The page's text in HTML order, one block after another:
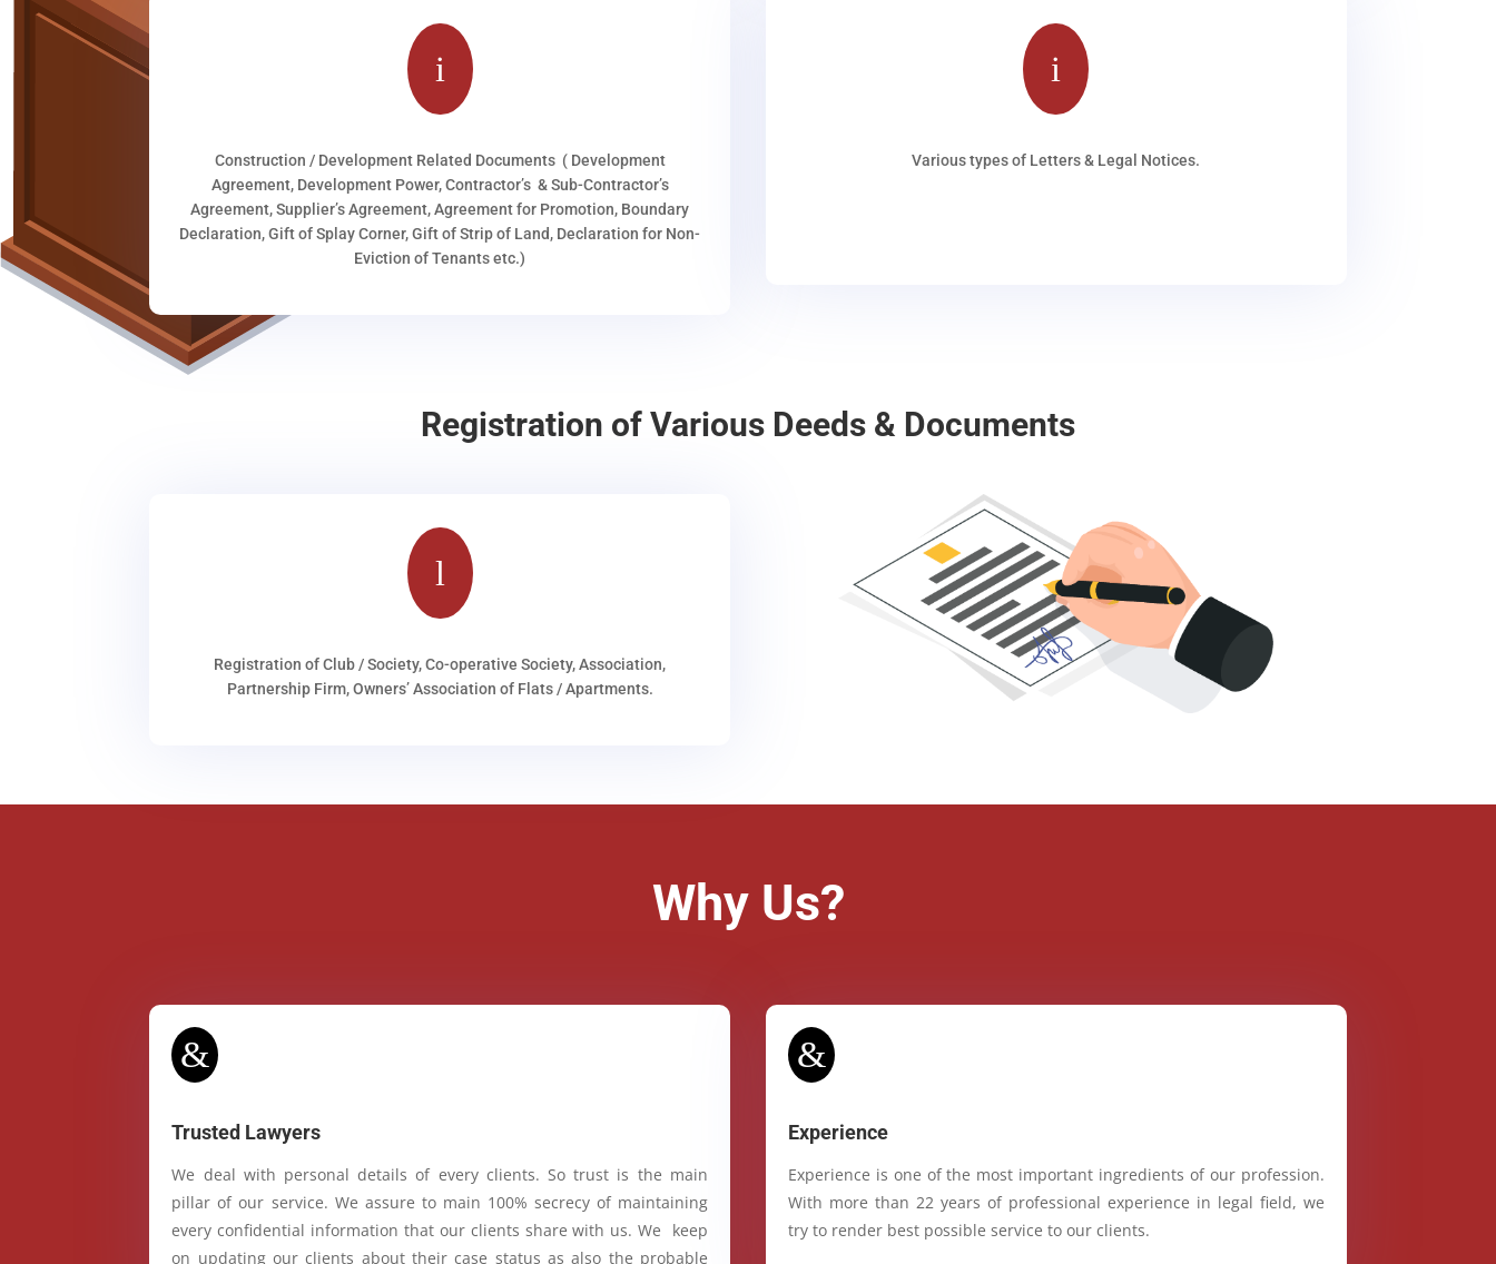
i
Construction / Development Related Documents ( Development
Agreement, Development Power, Contractor’s & Sub-Contractor’s
Agreement, Supplier’s Agreement, Agreement for Promotion, Boundary
Declaration, Gift of Splay Corner, Gift of Strip of Land, Declaration for Non-
Eviction of Tenants etc.)
i
Various types of Letters & Legal Notices.
Registration of Various Deeds & Documents
l
Registration of Club / Society, Co-operative Society, Association,
Partnership Firm, Owners’ Association of Flats / Apartments.
Why Us?
&
Trusted Lawyers
We deal with personal details of every clients. So trust is the main
pillar of our service. We assure to main 100% secrecy of maintaining
every confidential information that our clients share with us. We keep
on updating our clients about their case status as also the probable
&
Experience
Experience is one of the most important ingredients of our profession.
With more than 22 years of professional experience in legal field, we
try to render best possible service to our clients.